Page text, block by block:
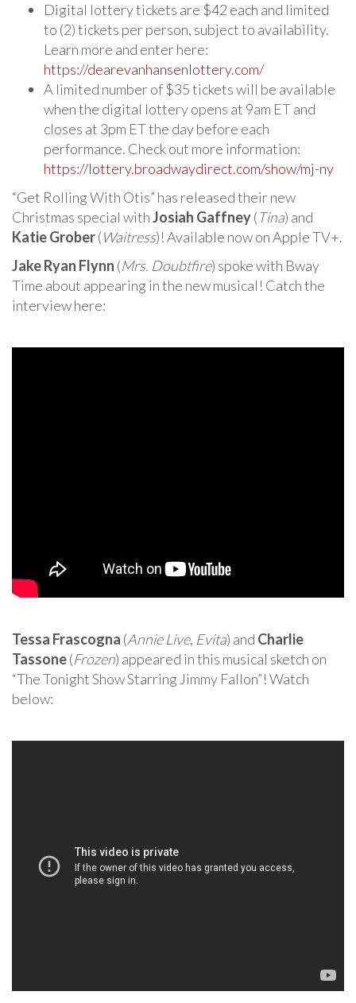
Digital lottery tickets are $42 each and limited
to (2) tickets per person, subject to availability.
Learn more and enter here:
https://dearevanhansenlottery.com/
A limited number of $35 tickets will be available
when the digital lottery opens at 9am ET and
closes at 3pm ET the day before each
performance. Check out more information:
https://lottery.broadwaydirect.com/show/mj-ny
“Get Rolling With Otis” has released their new
Christmas special withJosiah Gaffney(Tina) and
Katie Grober(Waitress)! Available now on Apple TV+.
Jake Ryan Flynn (Mrs. Doubtfire) spoke with Bway
Time about appearing in the new musical! Catch the
interview here:
Tessa Frascogna (Annie Live, Evita) and Charlie
Tassone(Frozen) appeared in this musical sketch on
“The Tonight Show Starring Jimmy Fallon”! Watch
below: